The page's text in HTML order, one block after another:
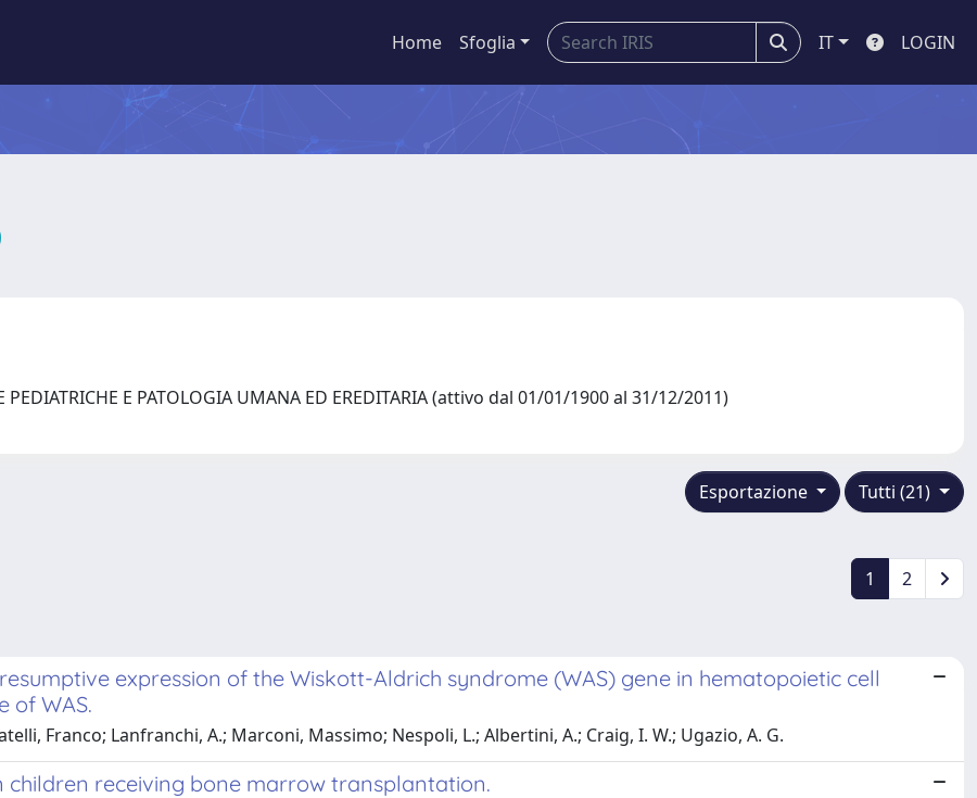
Home Sfoglia IT LOGIN
PEDIATRICHE E PATOLOGIA UMANA ED EREDITARIA (attivo dal 01/01/1900 al 31/12/2011)
Tutti (21)
Esportazione
1 2
expression of the Wiskott-Aldrich syndrome (WAS) gene in hematopoietic cell
of WAS.
Franco; Lanfranchi, A.; Marconi, Massimo; Nespoli, L.; Albertini, A.; Craig, I. W.; Ugazio, A. G.
receiving bone marrow transplantation.